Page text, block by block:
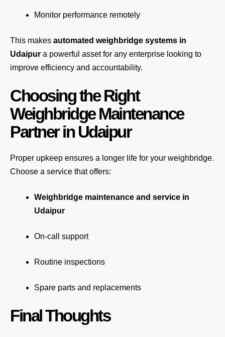
Monitor performance remotely
This makes automated weighbridge systems in
Udaipur a powerful asset for any enterprise looking to
improve efficiency and accountability.
Choosing the Right
Weighbridge Maintenance
Partner in Udaipur
Proper upkeep ensures a longer life for your weighbridge.
Choose a service that offers:
Weighbridge maintenance and service in
Udaipur
On-call support
Routine inspections
Spare parts and replacements
Final Thoughts